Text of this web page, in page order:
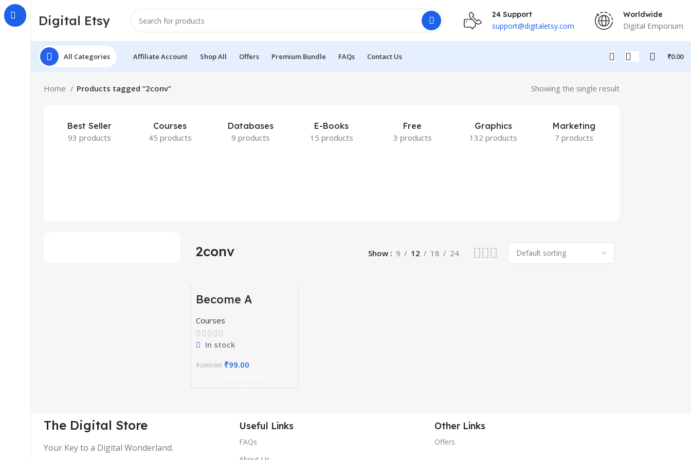
Digital Etsy 24 Support
support@digitaletsy.com
Worldwide
Digital Emporium
All Categories Affiliate Account Shop All Offers Premium Bundle FAQs Contact Us ₹0.00
Home Products tagged “2conv” Showing the single result
Best Seller
93 products
Courses
45 products
Databases
9 products
E-Books
15 products
Free
3 products
Graphics
132 products
Marketing
7 products
2conv Show 9 12 18 24
-51%
Become A
Courses
In stock
₹200.00 ₹99.00
The Digital Store
Your Key to a Digital Wonderland.
Useful Links
FAQs
Other Links
Offers